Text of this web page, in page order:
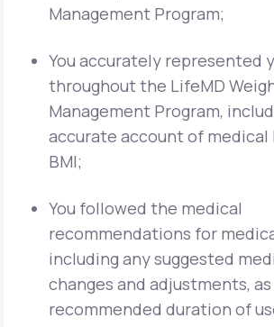
Management Program;
You accurately represented
throughout the LifeMD
Management Program,
accurate account of medical
BMI;
You followed the medical
recommendations for
including any suggested
changes and adjustments,
recommended duration of